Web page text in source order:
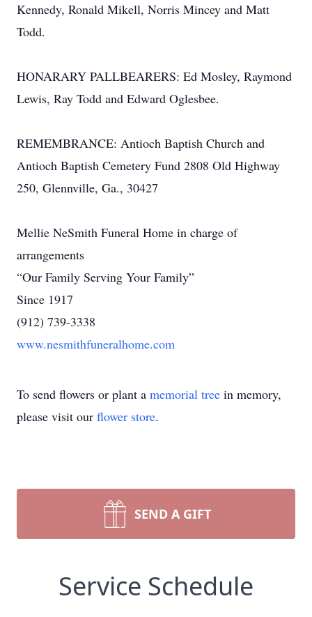
Kennedy, Ronald Mikell, Norris Mincey and Matt
Todd.
HONARARY PALLBEARERS: Ed Mosley, Raymond
Lewis, Ray Todd and Edward Oglesbee.
REMEMBRANCE: Antioch Baptish Church and
Antioch Baptish Cemetery Fund 2808 Old Highway
250, Glennville, Ga., 30427
Mellie NeSmith Funeral Home in charge of
arrangements
“Our Family Serving Your Family”
Since 1917
(912) 739-3338
www.nesmithfuneralhome.com
To send flowers or plant a memorial tree in memory,
please visit our flower store.
SEND A GIFT
Service Schedule